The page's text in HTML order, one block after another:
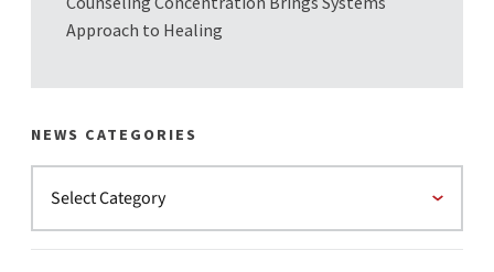
Approach to Healing
NEWS CATEGORIES